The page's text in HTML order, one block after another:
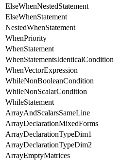
ElseWhenNestedStatement
ElseWhenStatement
NestedWhenStatement
WhenPriority
WhenStatement
WhenStatementsIdenticalCondition
WhenVectorExpression
WhileNonBooleanCondition
WhileNonScalarCondition
WhileStatement
ArrayAndScalarsSameLine
ArrayDeclarationMixedForms
ArrayDeclarationTypeDim1
ArrayDeclarationTypeDim2
ArrayEmptyMatrices